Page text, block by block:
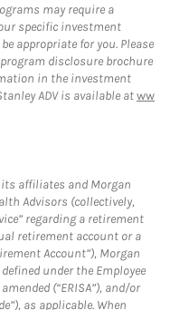
may require a
specific investment
appropriate for you. Please
disclosure brochure
in the investment
ADV is available atww
its affiliates and Morgan
Advisors (collectively,
regarding a retirement
retirement account or a
Account”), Morgan
under the Employee
(“ERISA”), and/or
as applicable. When